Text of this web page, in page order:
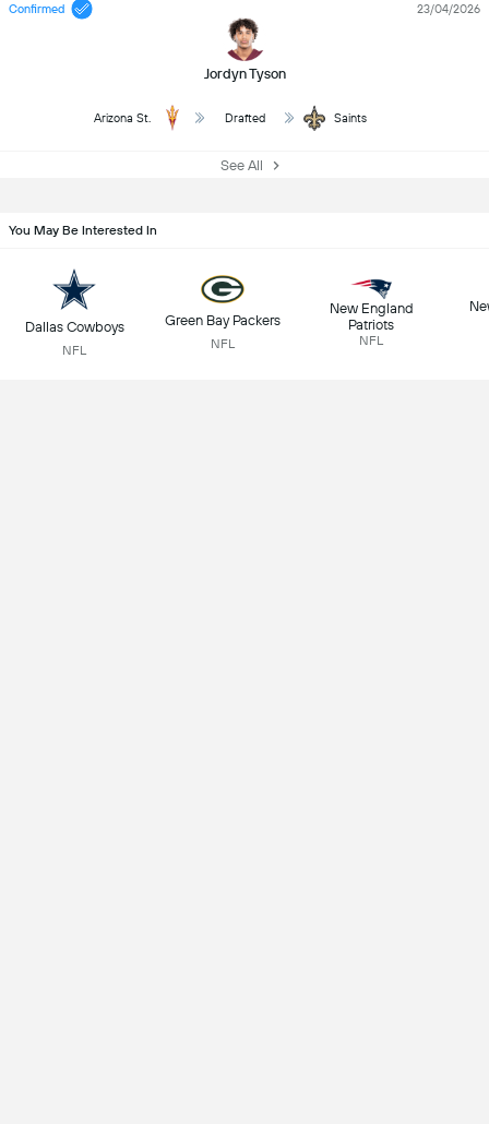
Confirmed
Jordyn Tyson
23/04/2026
Arizona St. Drafted Saints
See All
You May Be Interested In
Dallas Cowboys
NFL
Green Bay Packers
NFL
New England
Patriots
NFL